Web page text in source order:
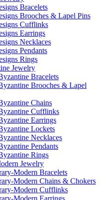
Bracelets
Brooches & Lapel Pins
Cufflinks
Earrings
Necklaces
Pendants
Rings
Jewelry
Bracelets
Brooches & Lapel
Chains
Cufflinks
Earrings
Lockets
Necklaces
Pendants
Rings
Jewelry
Modern Bracelets
Modern Chains & Chokers
Modern Cufflinks
Modern Earrings